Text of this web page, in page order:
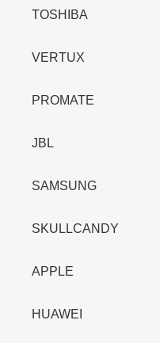
TOSHIBA
VERTUX
PROMATE
JBL
SAMSUNG
SKULLCANDY
APPLE
HUAWEI